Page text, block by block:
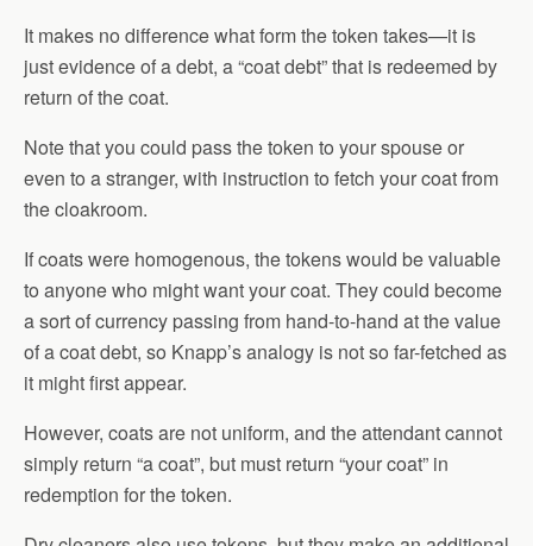
It makes no difference what form the token takes—it is
just evidence of a debt, a “coat debt” that is redeemed by
return of the coat.
Note that you could pass the token to your spouse or
even to a stranger, with instruction to fetch your coat from
the cloakroom.
If coats were homogenous, the tokens would be valuable
to anyone who might want your coat. They could become
a sort of currency passing from hand-to-hand at the value
of a coat debt, so Knapp’s analogy is not so far-fetched as
it might first appear.
However, coats are not uniform, and the attendant cannot
simply return “a coat”, but must return “your coat” in
redemption for the token.